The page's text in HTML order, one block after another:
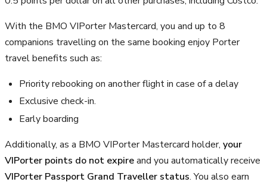
With the BMO VIPorter Mastercard, you and up to 8
companions travelling on the same booking enjoy Porter
travel benefits such as:
Priority rebooking on another flight in case of a delay
Exclusive check-in.
Early boarding
Additionally, as a BMO VIPorter Mastercard holder, your
VIPorter points do not expireand you automatically receive
VIPorter Passport Grand Traveller status. You also earn